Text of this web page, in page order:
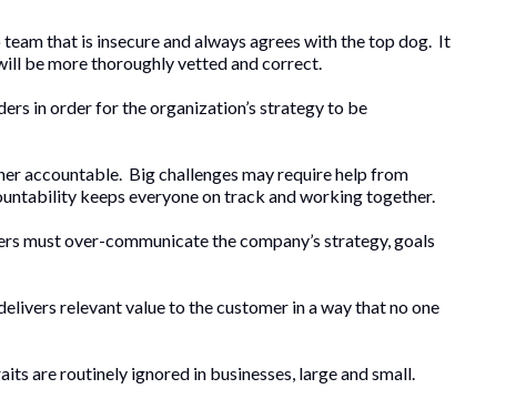
that is insecure and always agrees with the top dog. It
be more thoroughly vetted and correct.
in order for the organization’s strategy to be
accountable. Big challenges may require help from
keeps everyone on track and working together.
must over-communicate the company’s strategy, goals
relevant value to the customer in a way that no one
are routinely ignored in businesses, large and small.